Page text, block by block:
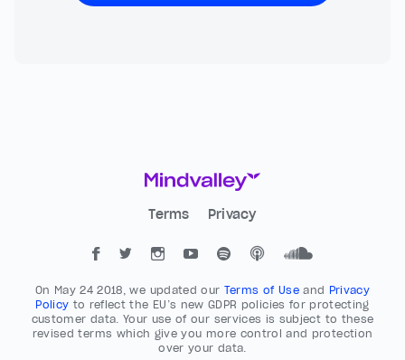
Terms Privacy
On May 24 2018, we updated our Terms of Useand Privacy
Policy to reflect the EU’s new GDPR policies for protecting
customer data. Your use of our services is subject to these
revised terms which give you more control and protection
over your data.